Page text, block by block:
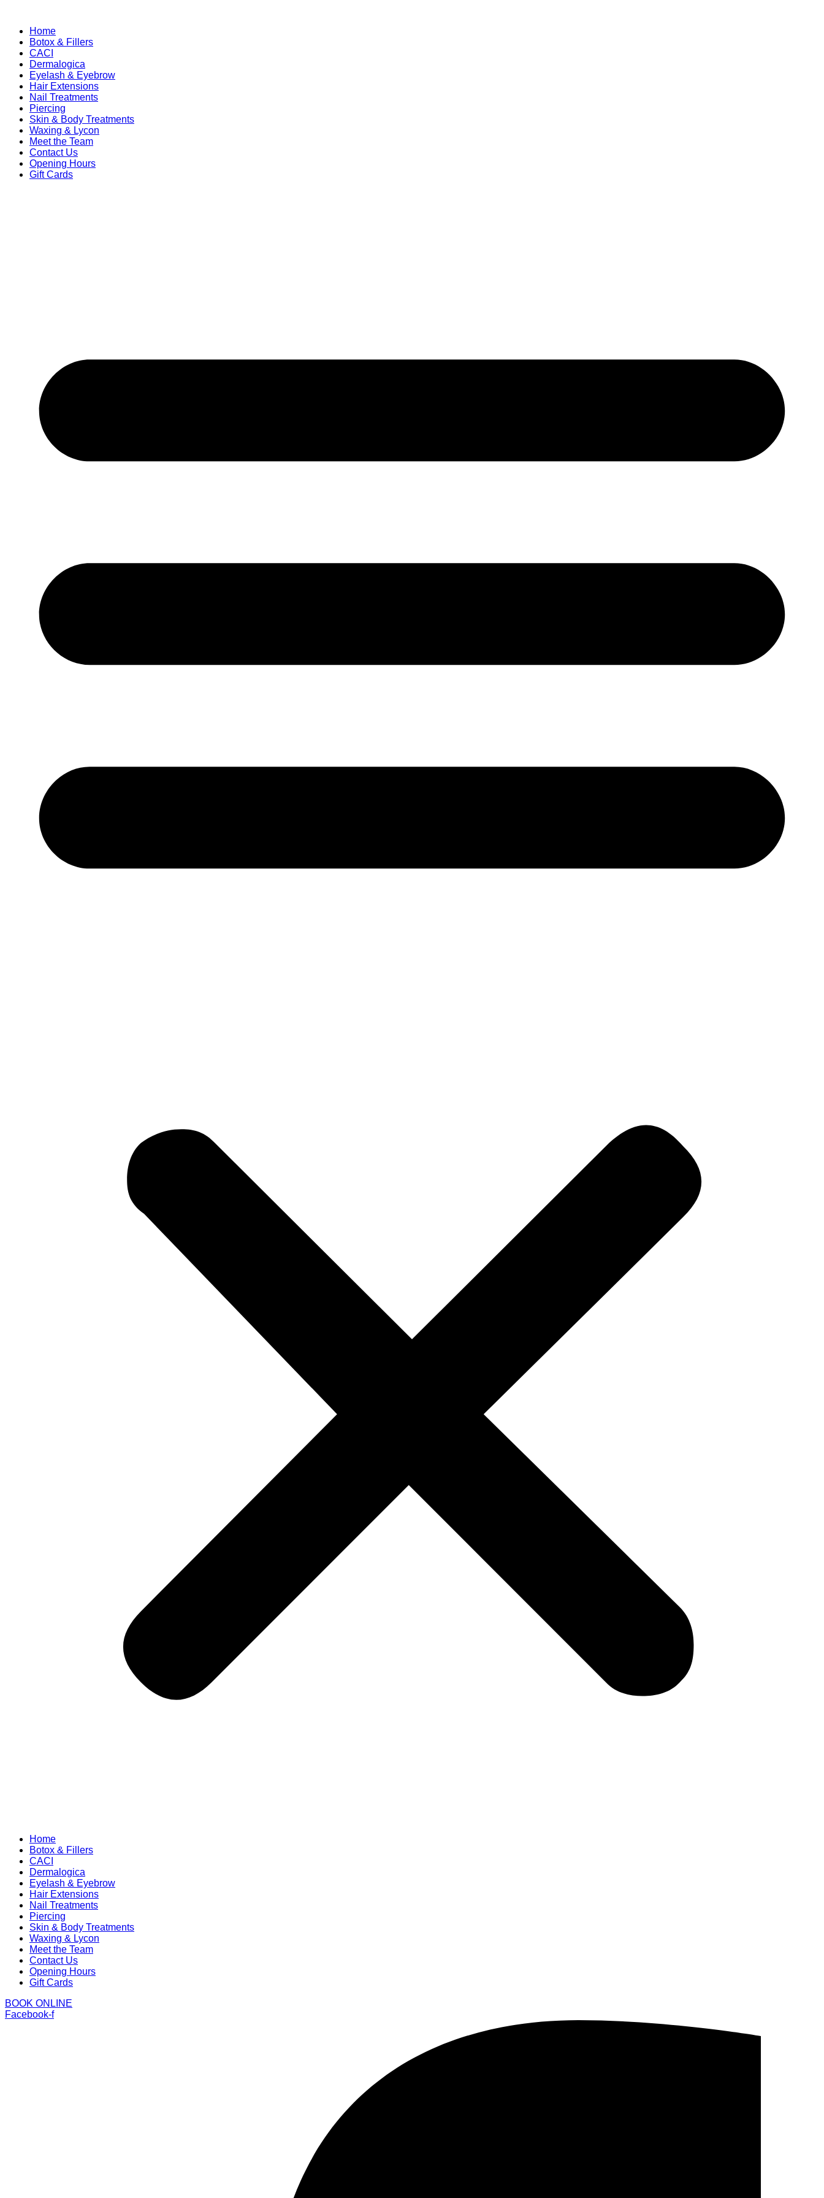
Home
Botox & Fillers
CACI
Dermalogica
Eyelash & Eyebrow
Hair Extensions
Nail Treatments
Piercing
Skin & Body Treatments
Waxing & Lycon
Meet the Team
Contact Us
Opening Hours
Gift Cards
Home
Botox & Fillers
CACI
Dermalogica
Eyelash & Eyebrow
Hair Extensions
Nail Treatments
Piercing
Skin & Body Treatments
Waxing & Lycon
Meet the Team
Contact Us
Opening Hours
Gift Cards
BOOK ONLINE
Facebook-f